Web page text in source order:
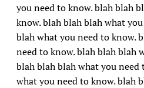
you need to know. blah blah
know. blah blah blah what
blah what you need to know.
need to know. blah blah blah
blah blah blah what you need
what you need to know. blah